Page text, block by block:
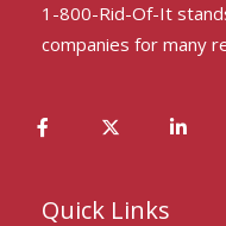
1-800-Rid-Of-It
companies for many
Quick Links